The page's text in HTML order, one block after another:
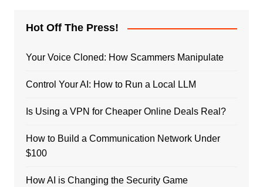
Hot Off The Press!
Your Voice Cloned: How Scammers Manipulate
Control Your AI: How to Run a Local LLM
Is Using a VPN for Cheaper Online Deals Real?
How to Build a Communication Network Under
$100
How AI is Changing the Security Game